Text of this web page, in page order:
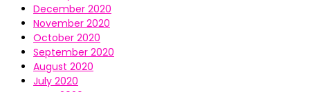
December 2020
November 2020
October 2020
September 2020
August 2020
July 2020